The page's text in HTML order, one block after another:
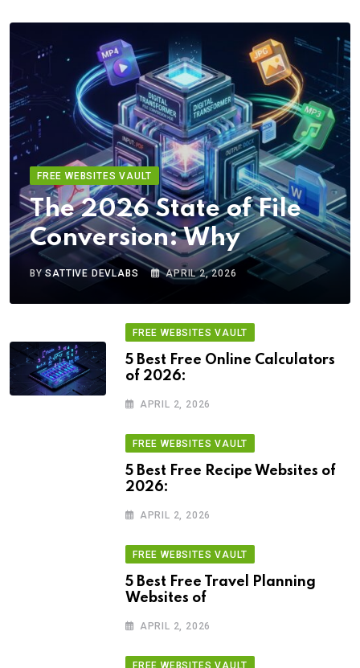
FREE WEBSITES VAULT
The 2026 State of File
Conversion: Why
BYSATTIVE DEVLABS APRIL 2, 2026
FREE WEBSITES VAULT
5 Best Free Online Calculators
of 2026:
APRIL 2, 2026
FREE WEBSITES VAULT
5 Best Free Recipe Websites of
2026:
APRIL 2, 2026
FREE WEBSITES VAULT
5 Best Free Travel Planning
Websites of
APRIL 2, 2026
FREE WEBSITES VAULT